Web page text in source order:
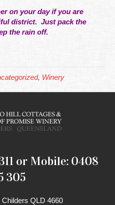
on your day if you are
district. Just pack the
the rain off.
, Winery
or Mobile: 0408
305
QLD 4660